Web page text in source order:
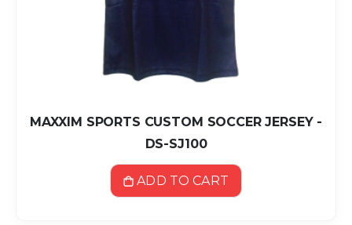
MAXXIM SPORTS CUSTOM SOCCER JERSEY -
DS-SJ100
ADD TO CART